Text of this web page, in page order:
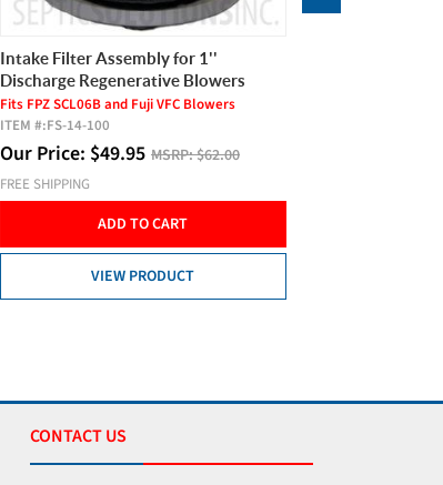
Intake Filter Assembly for 1''
Discharge Regenerative Blowers
Fits FPZ SCL06B and Fuji VFC Blowers
ITEM #:FS-14-100
Our Price: $49.95 MSRP:$62.00
FREE SHIPPING
ADD TO CART
VIEW PRODUCT
CONTACT US